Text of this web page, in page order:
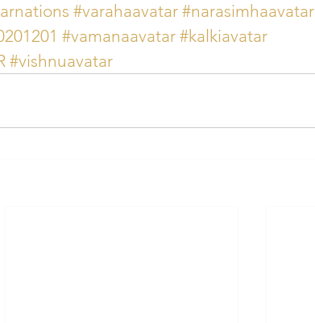
#varahaavatar #narasimhaavatar
#vamanaavatar #kalkiavatar
#vishnuavatar